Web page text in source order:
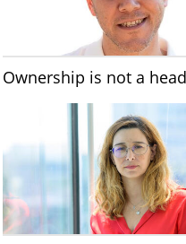
Ownership is not a